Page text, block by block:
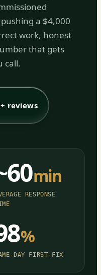
a $4,000
work, honest
that gets
call.
reviews
min
RESPONSE
%
DAY FIRST-FIX